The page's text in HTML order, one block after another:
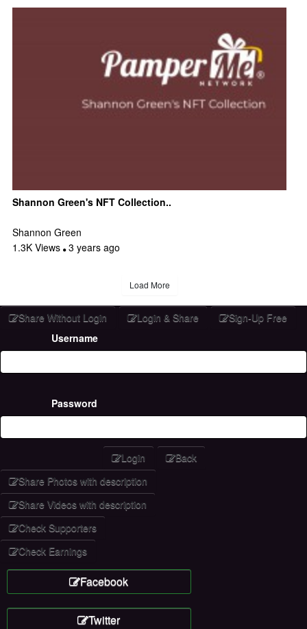
Shannon Green's NFT Collection..
Shannon Green
1.3K Views 3 years ago
Load More
Share Without Login Login & Share
Sign-Up Free
Username
Password
Login
Back
Share Photos with description
Share Videos with description
Check Supporters
Check Earnings
Facebook
Twitter